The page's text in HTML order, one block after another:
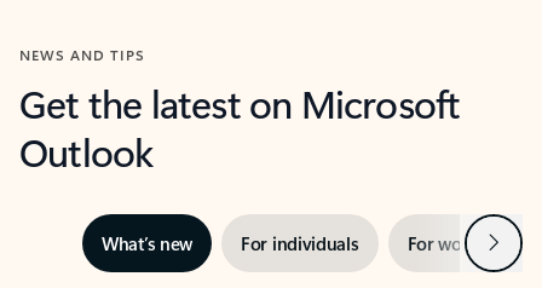
NEWS AND TIPS
Get the latest on Microsoft
Outlook
What’s new For individuals For work Next